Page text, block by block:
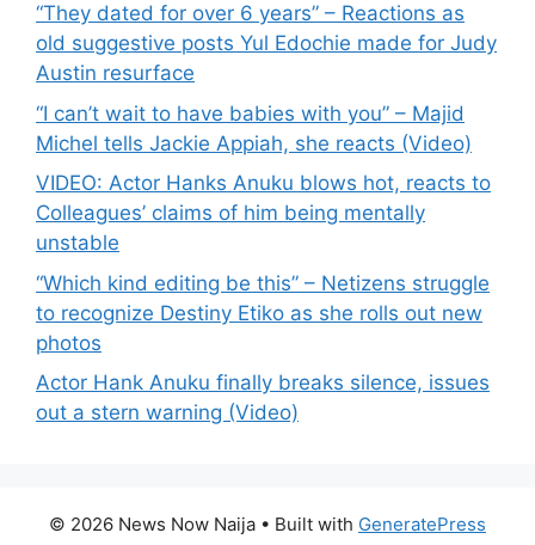
“They dated for over 6 years” – Reactions as
old suggestive posts Yul Edochie made for Judy
Austin resurface
“I can’t wait to have babies with you” – Majid
Michel tells Jackie Appiah, she reacts (Video)
VIDEO: Actor Hanks Anuku blows hot, reacts to
Colleagues’ claims of him being mentally
unstable
“Which kind editing be this” – Netizens struggle
to recognize Destiny Etiko as she rolls out new
photos
Actor Hank Anuku finally breaks silence, issues
out a stern warning (Video)
© 2026 News Now Naija • Built with GeneratePress